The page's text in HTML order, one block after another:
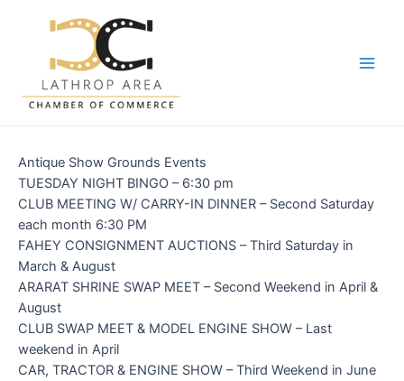
Antique Show Grounds Events
TUESDAY NIGHT BINGO – 6:30 pm
CLUB MEETING W/ CARRY-IN DINNER – Second Saturday
each month 6:30 PM
FAHEY CONSIGNMENT AUCTIONS – Third Saturday in
March & August
ARARAT SHRINE SWAP MEET – Second Weekend in April &
August
CLUB SWAP MEET & MODEL ENGINE SHOW – Last
weekend in April
CAR, TRACTOR & ENGINE SHOW – Third Weekend in June